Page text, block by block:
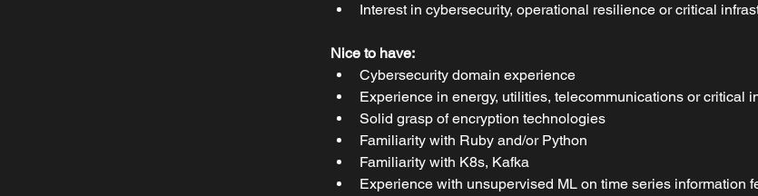
Interest in cybersecurity, operational resilience or critical
Nice to have:
Cybersecurity domain experience
Experience in energy, utilities, telecommunications or critical
Solid grasp of encryption technologies
Familiarity with Ruby and/or Python
Familiarity with K8s, Kafka
Experience with unsupervised ML on time series information